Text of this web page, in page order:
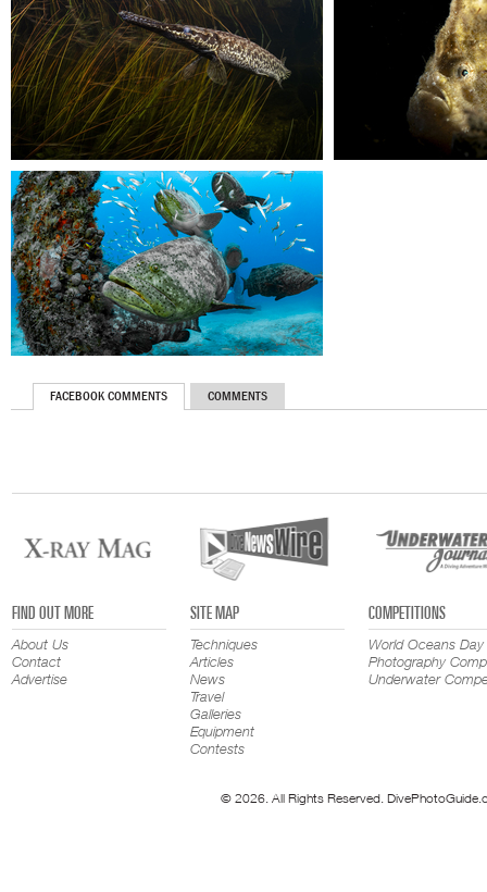
FACEBOOK COMMENTS COMMENTS
FIND OUT MORE
About Us
Contact
Advertise
SITE MAP
Techniques
Articles
News
Travel
Galleries
Equipment
Contests
COMPETITIONS
World Oceans Day
Photography
Underwater
© 2026. All Rights Reserved.